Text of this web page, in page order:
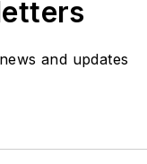
and updates